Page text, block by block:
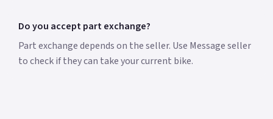
Do you accept part exchange?
Part exchange depends on the seller. Use Message seller
to check if they can take your current bike.